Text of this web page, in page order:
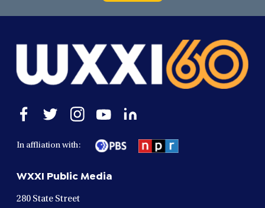
Open
window
Open
window
Open
window
Open
in
a
window
Open
In affliation with:
WXXI Public Media
280 State Street